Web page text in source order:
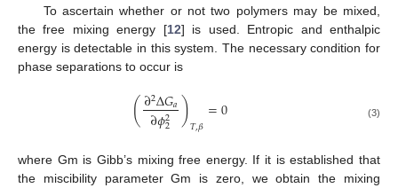
To ascertain whether or not two polymers may be mixed,
the free mixing energy [12] is used. Entropic and enthalpic
energy is detectable in this system. The necessary condition for
phase separations to occur is
(∂2Δ𝐺𝑎
∂𝜙2
2 )𝑇,𝛽=0 (3)
where Gm is Gibb’s mixing free energy. If it is established that
the miscibility parameter Gm is zero, we obtain the mixing